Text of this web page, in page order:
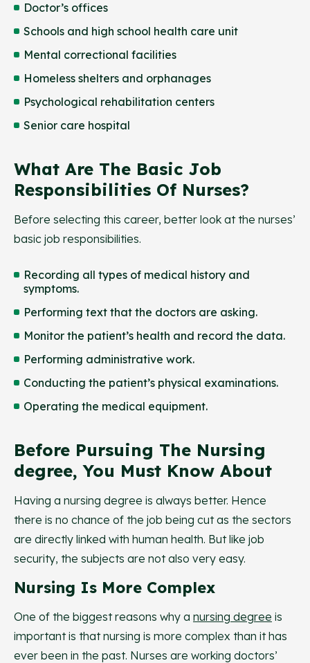
Doctor’s offices
Schools and high school health care unit
Mental correctional facilities
Homeless shelters and orphanages
Psychological rehabilitation centers
Senior care hospital
What Are The Basic Job
Responsibilities Of Nurses?
Before selecting this career, better look at the nurses’
basic job responsibilities.
Recording all types of medical history and
symptoms.
Performing text that the doctors are asking.
Monitor the patient’s health and record the data.
Performing administrative work.
Conducting the patient’s physical examinations.
Operating the medical equipment.
Before Pursuing The Nursing
degree, You Must Know About
Having a nursing degree is always better. Hence
there is no chance of the job being cut as the sectors
are directly linked with human health. But like job
security, the subjects are not also very easy.
Nursing Is More Complex
One of the biggest reasons why a nursing degree is
important is that nursing is more complex than it has
ever been in the past. Nurses are working doctors’